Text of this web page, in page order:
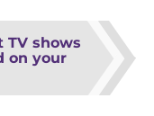
TV shows
on your